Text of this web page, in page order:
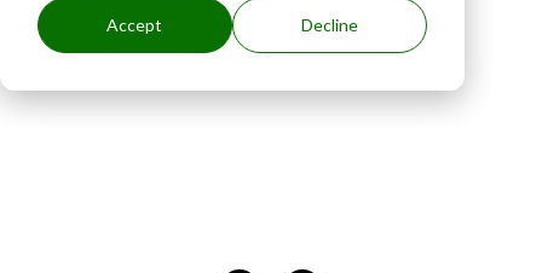
Accept Decline